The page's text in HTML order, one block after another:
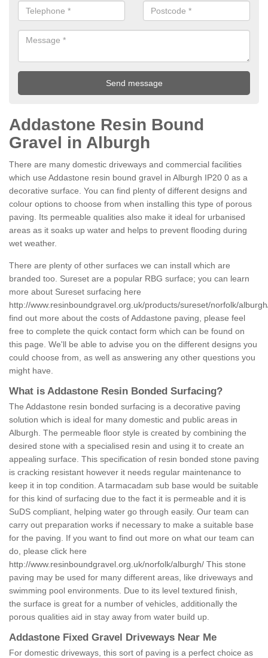
Addastone Resin Bound
Gravel in Alburgh
There are many domestic driveways and commercial facilities
which use Addastone resin bound gravel in Alburgh IP20 0 as a
decorative surface. You can find plenty of different designs and
colour options to choose from when installing this type of porous
paving. Its permeable qualities also make it ideal for urbanised
areas as it soaks up water and helps to prevent flooding during
wet weather.
There are plenty of other surfaces we can install which are
branded too. Sureset are a popular RBG surface; you can learn
more about Sureset surfacing here
http://www.resinboundgravel.org.uk/products/sureset/norfolk/
find out more about the costs of Addastone paving, please feel
free to complete the quick contact form which can be found on
this page. We'll be able to advise you on the different designs you
could choose from, as well as answering any other questions you
might have.
What is Addastone Resin Bonded Surfacing?
The Addastone resin bonded surfacing is a decorative paving
solution which is ideal for many domestic and public areas in
Alburgh. The permeable floor style is created by combining the
desired stone with a specialised resin and using it to create an
appealing surface. This specification of resin bonded stone paving
is cracking resistant however it needs regular maintenance to
keep it in top condition. A tarmacadam sub base would be suitable
for this kind of surfacing due to the fact it is permeable and it is
SuDS compliant, helping water go through easily. Our team can
carry out preparation works if necessary to make a suitable base
for the paving. If you want to find out more on what our team can
do, please click here
http://www.resinboundgravel.org.uk/norfolk/alburgh/ This stone
paving may be used for many different areas, like driveways and
swimming pool environments. Due to its level textured finish,
the surface is great for a number of vehicles, additionally the
porous qualities aid in stay away from water build up.
Addastone Fixed Gravel Driveways Near Me
For domestic driveways, this sort of paving is a perfect choice as